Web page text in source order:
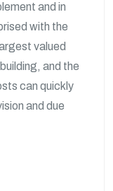
and in
with the
valued
and the
can quickly
and due